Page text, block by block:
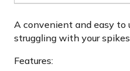
A convenient and easy to
struggling with your
Features: